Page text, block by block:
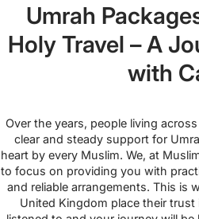
Umrah
Holy Travel – A
with
Over the years, people living
clear and steady support for
heart by every Muslim. We, at
to focus on providing you with
and reliable arrangements. This is
United Kingdom place their